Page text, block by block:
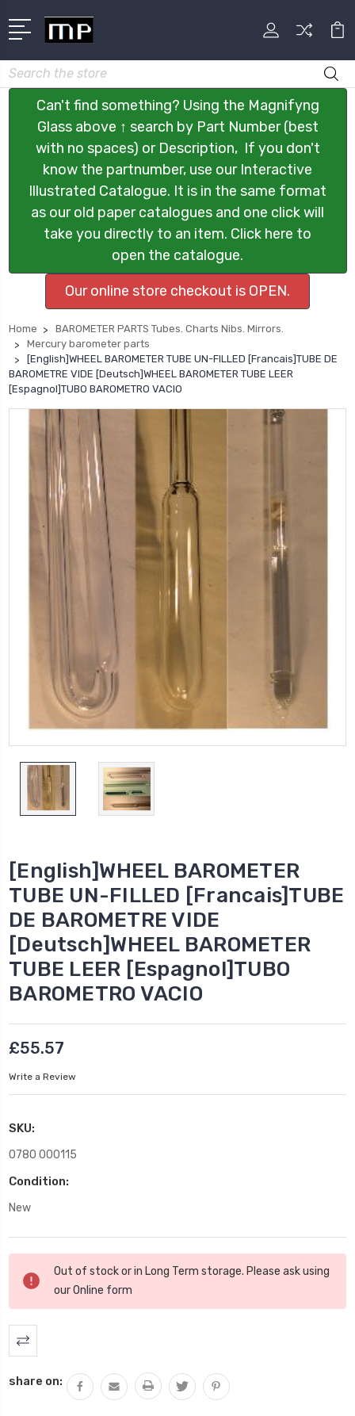
Search
Can't find something? Using the Magnifyng
Glass above ↑ search by Part Number (best
with no spaces) or Description, If you don't
know the partnumber, use our Interactive
Illustrated Catalogue. It is in the same format
as our old paper catalogues and one click will
take you directly to an item. Click here to
open the catalogue.
Our online store checkout is OPEN.
Home
BAROMETER PARTS Tubes. Charts Nibs. Mirrors.
Mercury barometer parts
[English]WHEEL BAROMETER TUBE UN-FILLED [Francais]TUBE DE
BAROMETRE VIDE [Deutsch]WHEEL BAROMETER TUBE LEER
[Espagnol]TUBO BAROMETRO VACIO
[English]WHEEL BAROMETER
TUBE UN-FILLED [Francais]TUBE
DE BAROMETRE VIDE
[Deutsch]WHEEL BAROMETER
TUBE LEER [Espagnol]TUBO
BAROMETRO VACIO
£55.57
Write a Review
SKU:
0780 000115
Condition:
New
Stock:
Out of stock or in Long Term storage. Please ask using
ourOnline form
share on: